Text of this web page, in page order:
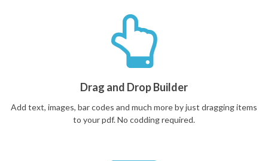
Drag and Drop Builder
Add text, images, bar codes and much more by just dragging items
to your pdf. No codding required.